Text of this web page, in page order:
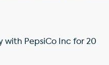
with PepsiCo Inc for 20